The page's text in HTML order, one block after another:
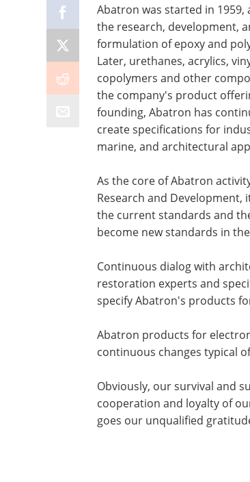
Abatron was started in 1959,
the research, development,
formulation of epoxy and
Later, urethanes, acrylics,
copolymers and other
the company's product
founding, Abatron has
create specifications for
marine, and architectural
As the core of Abatron
Research and Development,
the current standards and
become new standards in
Continuous dialog with
restoration experts and
specify Abatron's products
Abatron products for
continuous changes typical
Obviously, our survival and
cooperation and loyalty of
goes our unqualified